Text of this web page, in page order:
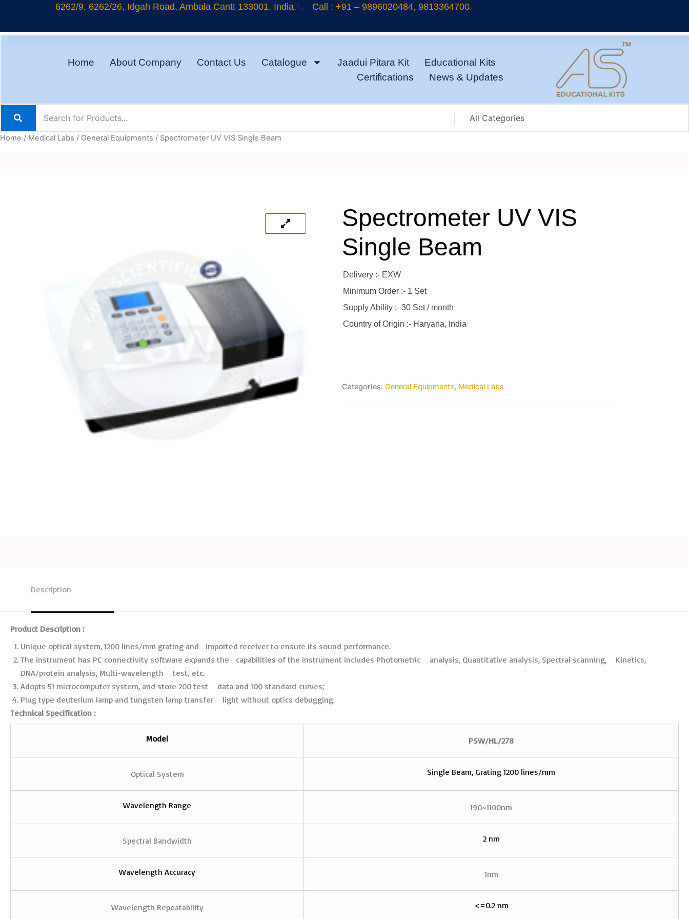
content
6262/9, 6262/26, Idgah Road, Ambala Cantt 133001. India. Call : +91 – 9896020484, 9813364700
Home About Company Contact Us Catalogue Jaadui Pitara Kit
Educational Kits
Certifications
News & Updates
Home / Medical Labs / General Equipments / Spectrometer UV VIS Single Beam
Spectrometer UV VIS
Single Beam
Delivery :- EXW
Minimum Order :- 1 Set
Supply Ability :- 30 Set / month
Country of Origin :- Haryana, India
Categories: General Equipments, Medical Labs
Description
Product Description :
Unique optical system, 1200 lines/mm grating and imported receiver to ensure its sound performance.
The instrument has PC connectivity software expands the capabilities of the instrument includes Photometric analysis, Quantitative analysis, Spectral scanning, Kinetics,
DNA/protein analysis, Multi-wavelength test, etc.
Adopts 51 microcomputer system, and store 200 test data and 100 standard curves;
Plug type deuterium lamp and tungsten lamp transfer light without optics debugging.
Technical Specification :
Model PSW/HL/278
Optical System Single Beam, Grating 1200 lines/mm
Wavelength Range 190~1100nm
Spectral Bandwidth 2 nm
Wavelength Accuracy 1nm
Wavelength Repeatability <=0.2 nm